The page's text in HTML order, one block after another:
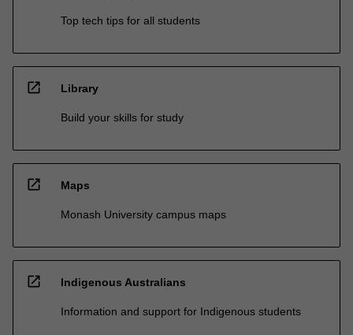
Top tech tips for all students
open_in_new Library
Build your skills for study
open_in_new Maps
Monash University campus maps
open_in_new Indigenous Australians
Information and support for Indigenous students